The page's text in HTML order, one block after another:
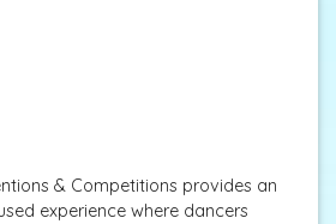
& Competitions provides an
experience where dancers